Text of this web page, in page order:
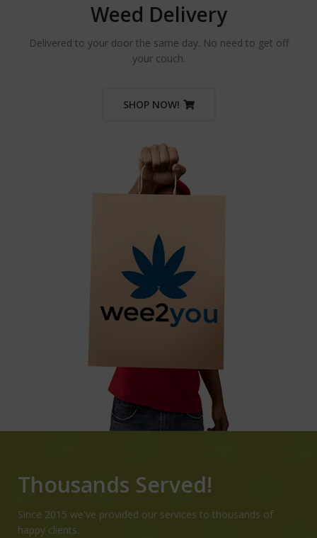
Weed Delivery
Delivered to your door the same day. No need to get off
your couch.
SHOP NOW!
Thousands Served!
Since 2015 we've provided our services to thousands of
happy clients.